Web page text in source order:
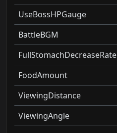
UseBossHPGauge
BattleBGM
FullStomachDecreaseRate
FoodAmount
ViewingDistance
ViewingAngle